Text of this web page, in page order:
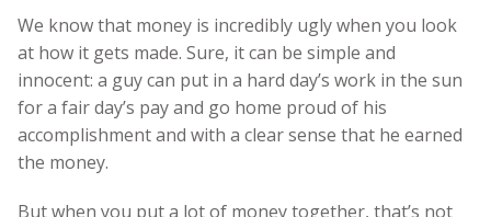
We know that money is incredibly ugly when you look
at how it gets made. Sure, it can be simple and
innocent: a guy can put in a hard day’s work in the sun
for a fair day’s pay and go home proud of his
accomplishment and with a clear sense that he earned
the money.
But when you put a lot of money together, that’s not